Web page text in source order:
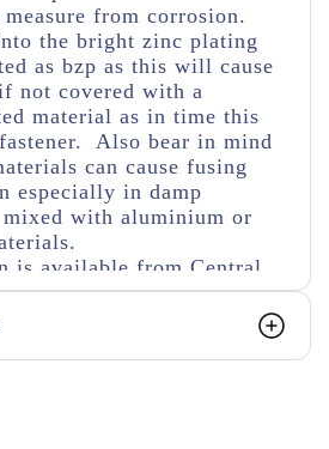
from corrosion.
the bright zinc plating
as bzp as this will cause
not covered with a
material as in time this
Also bear in mind
can cause fusing
especially in damp
with aluminium or
is available from Central
fastener details, but its
with a manufacturer's
drawings if an alternative
or types of nuts and